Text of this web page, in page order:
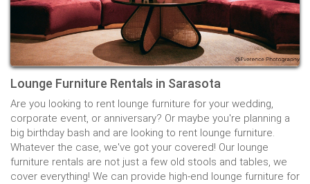
Lounge Furniture Rentals in Sarasota
Are you looking to rent lounge furniture for your wedding,
corporate event, or anniversary? Or maybe you're planning a
big birthday bash and are looking to rent lounge furniture.
Whatever the case, we've got your covered! Our lounge
furniture rentals are not just a few old stools and tables, we
cover everything! We can provide high-end lounge furniture for